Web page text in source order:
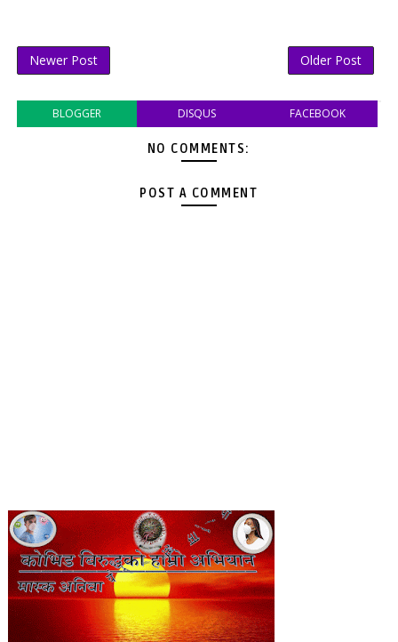
Newer Post Older Post
BLOGGER DISQUS FACEBOOK
NO COMMENTS:
POST A COMMENT